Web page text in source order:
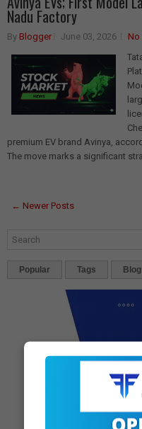
Nadu Factory
By Blogger June 03, 2026
premium EV brand Avinya,
The move marks a significant
← Newer Posts
Popular Tags